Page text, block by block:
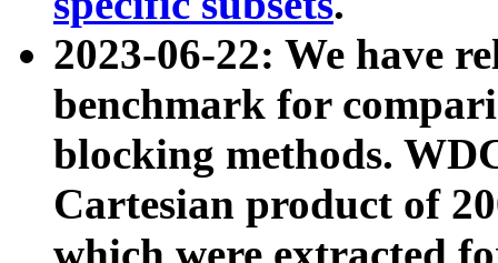
2023-06-22: We have
benchmark for
blocking methods.
Cartesian product of